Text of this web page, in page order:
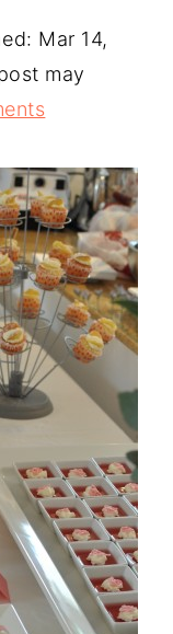
Mar 14,
may